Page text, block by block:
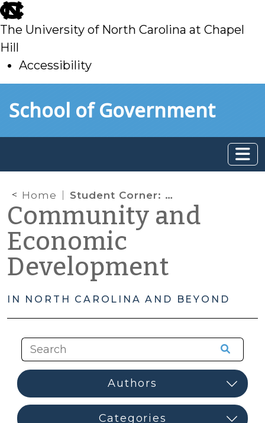
skip
to
main
The University of North Carolina at Chapel
Hill
Accessibility
toSchool of Government
Home Student Corner: One City, Two Public Markets: Case Studies of Success and Failure in Portland, Maine
Community and
Economic
Development
IN NORTH CAROLINA AND BEYOND